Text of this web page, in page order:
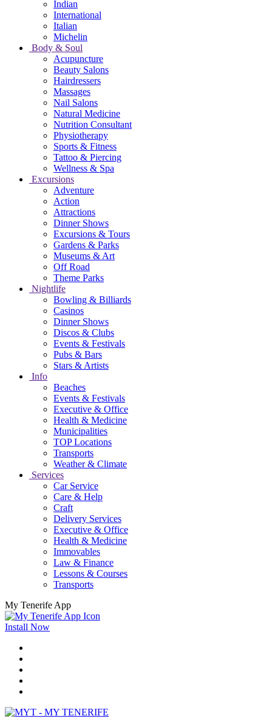
Indian
International
Italian
Michelin
Body & Soul
Acupuncture
Beauty Salons
Hairdressers
Massages
Nail Salons
Natural Medicine
Nutrition Consultant
Physiotherapy
Sports & Fitness
Tattoo & Piercing
Wellness & Spa
Excursions
Adventure
Action
Attractions
Dinner Shows
Excursions & Tours
Gardens & Parks
Museums & Art
Off Road
Theme Parks
Nightlife
Bowling & Billiards
Casinos
Dinner Shows
Discos & Clubs
Events & Festivals
Pubs & Bars
Stars & Artists
Info
Beaches
Events & Festivals
Executive & Office
Health & Medicine
Municipalities
TOP Locations
Transports
Weather & Climate
Services
Car Service
Care & Help
Craft
Delivery Services
Executive & Office
Health & Medicine
Immovables
Law & Finance
Lessons & Courses
Transports
My Tenerife App
Install Now